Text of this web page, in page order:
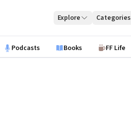
Explore Categories
Podcasts Books FF Life